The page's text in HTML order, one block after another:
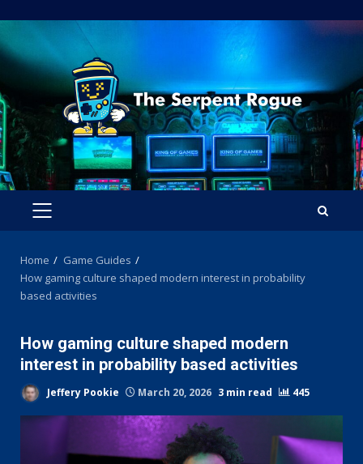
to
content
PRIMARY
Home
Game Guides
How gaming culture shaped modern interest in probability
based activities
How gaming culture shaped modern
interest in probability based activities
Jeffery Pookie March 20, 2026 3 min read 445